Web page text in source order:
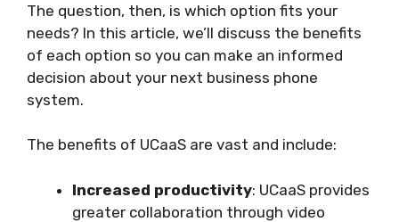
The question, then, is which option fits your
needs? In this article, we’ll discuss the benefits
of each option so you can make an informed
decision about your next business phone
system.
The benefits of UCaaS are vast and include:
Increased productivity: UCaaS provides
greater collaboration through video